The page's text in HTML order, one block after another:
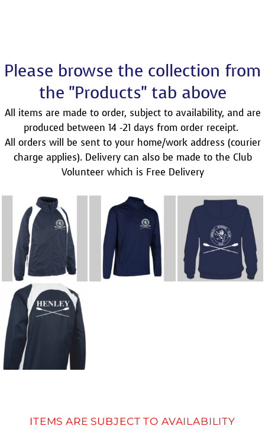
Please browse the collection from
the "Products" tab above
All items are made to order, subject to availability, and are
produced between 14 -21 days from order receipt.
All orders will be sent to your home/work address (courier
charge applies). Delivery can also be made to the Club
Volunteer which is Free Delivery
ITEMS ARE SUBJECT TO AVAILABILITY